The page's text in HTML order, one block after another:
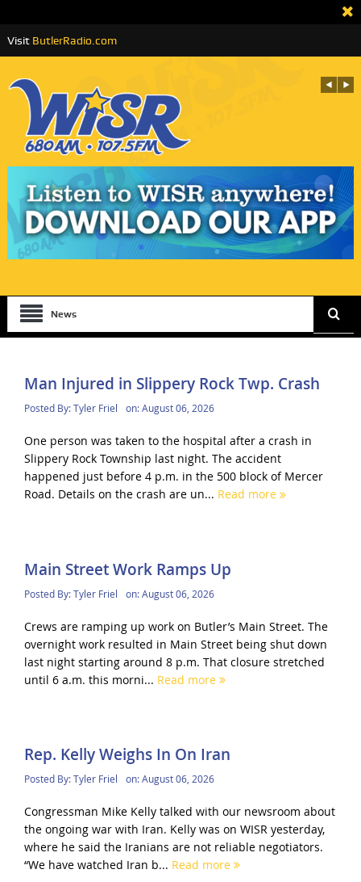
Visit ButlerRadio.com
News
Man Injured in Slippery Rock Twp. Crash
Posted By:Tyler Friel on:August 06, 2026
One person was taken to the hospital after a crash in
Slippery Rock Township last night. The accident
happened just before 4 p.m. in the 500 block of Mercer
Road. Details on the crash are un... Read more
Main Street Work Ramps Up
Posted By:Tyler Friel on:August 06, 2026
Crews are ramping up work on Butler’s Main Street. The
overnight work resulted in Main Street being shut down
last night starting around 8 p.m. That closure stretched
until 6 a.m. this morni... Read more
Rep. Kelly Weighs In On Iran
Posted By:Tyler Friel on:August 06, 2026
Congressman Mike Kelly talked with our newsroom about
the ongoing war with Iran. Kelly was on WISR yesterday,
where he said the Iranians are not reliable negotiators.
“We have watched Iran b... Read more